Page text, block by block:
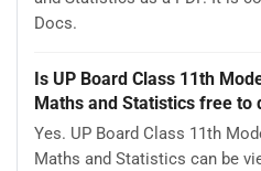
Docs.
Is UP Board Class 11th
Maths and Statistics free to
Yes. UP Board Class 11th
Maths and Statistics can be